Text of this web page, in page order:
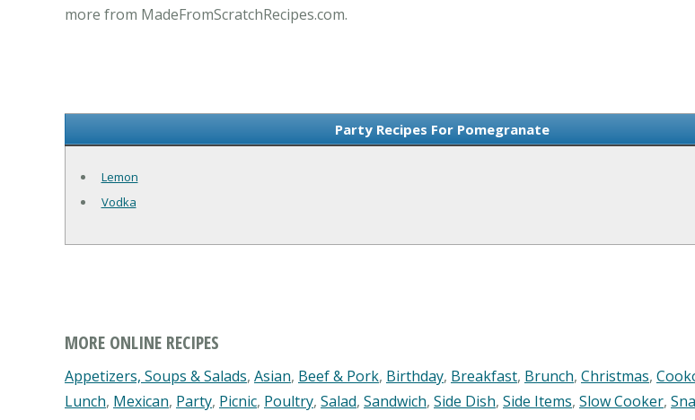
more from MadeFromScratchRecipes.com.
Party Recipes For Pomegranate
Lemon
Vodka
MORE ONLINE RECIPES
Appetizers, Soups & Salads, Asian, Beef & Pork, Birthday, Breakfast, Brunch, Christmas,
Lunch, Mexican, Party, Picnic, Poultry, Salad, Sandwich, Side Dish, Side Items, Slow Cooker,